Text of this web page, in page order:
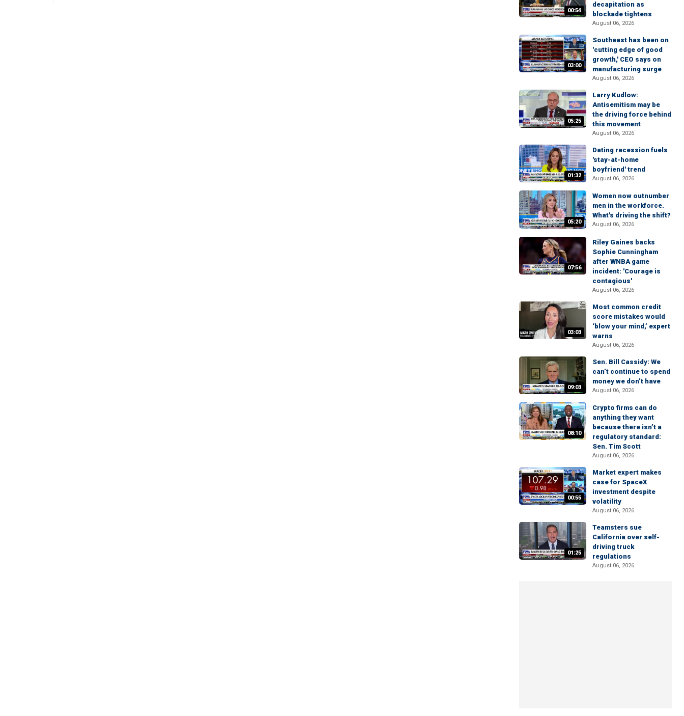
00:54
decapitation as
blockade tightens
August 06, 2026
03:00
Southeast has been on
'cutting edge of good
growth,' CEO says on
manufacturing surge
August 06, 2026
05:25
Larry Kudlow:
Antisemitism may be
the driving force behind
this movement
August 06, 2026
01:32
Dating recession fuels
'stay-at-home
boyfriend' trend
August 06, 2026
05:20
Women now outnumber
men in the workforce.
What's driving the shift?
August 06, 2026
07:56
Riley Gaines backs
Sophie Cunningham
after WNBA game
incident: 'Courage is
contagious'
August 06, 2026
03:03
Most common credit
score mistakes would
‘blow your mind,’ expert
warns
August 06, 2026
09:03
Sen. Bill Cassidy: We
can’t continue to spend
money we don’t have
August 06, 2026
08:10
Crypto firms can do
anything they want
because there isn’t a
regulatory standard:
Sen. Tim Scott
August 06, 2026
00:55
Market expert makes
case for SpaceX
investment despite
volatility
August 06, 2026
01:25
Teamsters sue
California over self-
driving truck
regulations
August 06, 2026